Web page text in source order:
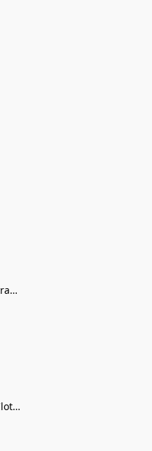
Summer New/Preloved brand name Sale
Pre-Loved Brand Name Clothing